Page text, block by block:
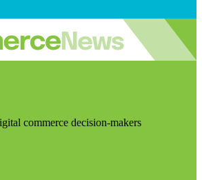
commerce decision-makers